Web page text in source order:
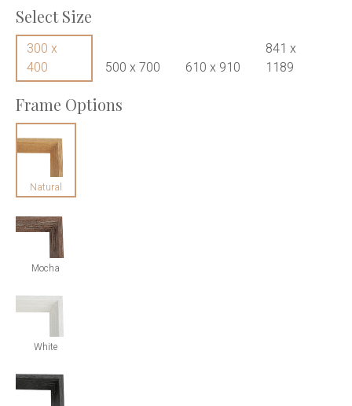
Select Size
300 x
400
500 x 700 610 x 910
841 x
1189
Frame Options
Natural
Mocha
White